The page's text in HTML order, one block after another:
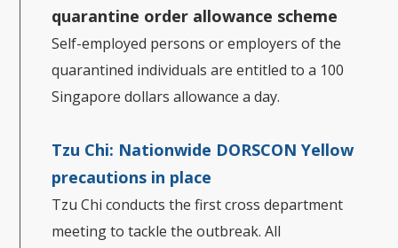
quarantine order allowance scheme
Self-employed persons or employers of the
quarantined individuals are entitled to a 100
Singapore dollars allowance a day.
Tzu Chi: Nationwide DORSCON Yellow
precautions in place
Tzu Chi conducts the first cross department
meeting to tackle the outbreak. All